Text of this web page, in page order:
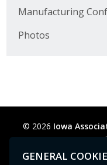
Manufacturing
Photos
© 2026 Iowa
Privacy Policy
Legal
IIPAC
Get
GENERAL